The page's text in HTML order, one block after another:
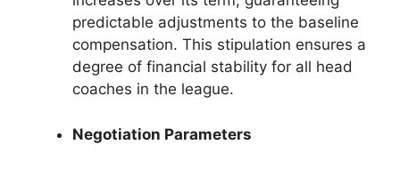
predictable adjustments to the baseline
compensation. This stipulation ensures a
degree of financial stability for all head
coaches in the league.
Negotiation Parameters